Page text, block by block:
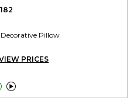
Pillow
PRICES
